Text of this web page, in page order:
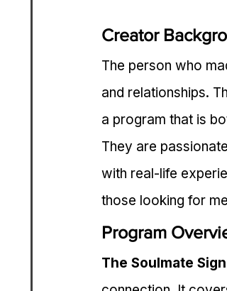
Creator
The person who
and relationships.
a program that is
They are
with real-life
those looking for
Program
The Soulmate